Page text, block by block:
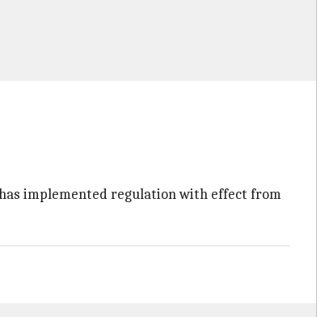
implemented regulation with effect from